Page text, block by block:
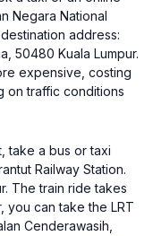
Negara National
address:
50480 Kuala Lumpur.
expensive, costing
on traffic conditions
take a bus or taxi
Railway Station.
The train ride takes
you can take the LRT
Cenderawasih,